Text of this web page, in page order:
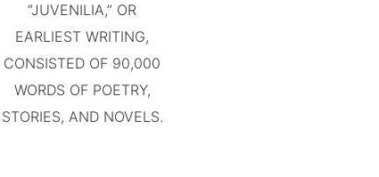
“JUVENILIA,” OR
EARLIEST WRITING,
CONSISTED OF 90,000
WORDS OF POETRY,
STORIES, AND NOVELS.